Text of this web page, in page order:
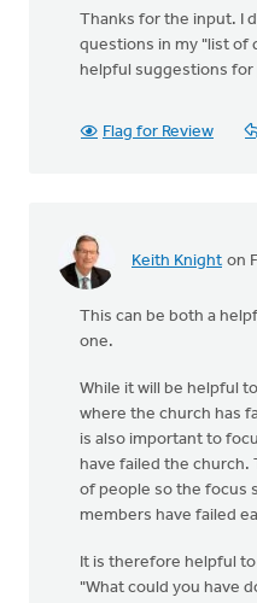
Thanks for the input. I
questions in my "list of
helpful suggestions for
Flag for Review
Keith Knight on
This can be both a
one.
While it will be helpful
where the church has
is also important to
have failed the church.
of people so the focus
members have failed
It is therefore helpful
"What could you have